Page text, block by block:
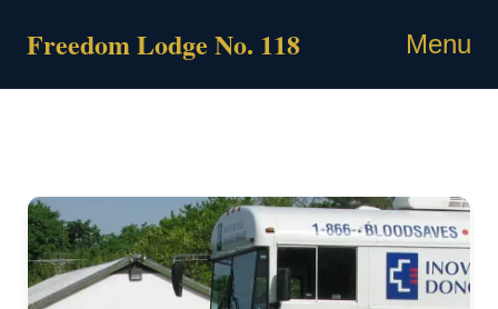
Freedom Lodge No. 118 Menu